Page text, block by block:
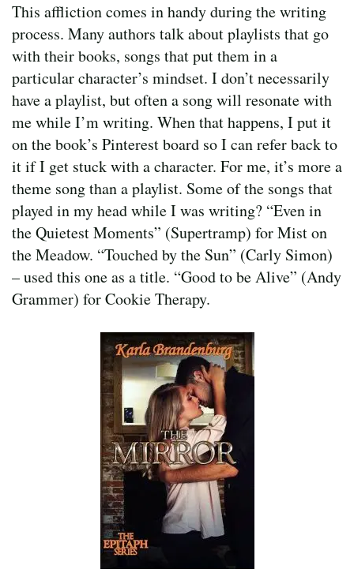
This affliction comes in handy during the writing
process. Many authors talk about playlists that go
with their books, songs that put them in a
particular character’s mindset. I don’t necessarily
have a playlist, but often a song will resonate with
me while I’m writing. When that happens, I put it
on the book’s Pinterest board so I can refer back to
it if I get stuck with a character. For me, it’s more a
theme song than a playlist. Some of the songs that
played in my head while I was writing? “Even in
the Quietest Moments” (Supertramp) for Mist on
the Meadow. “Touched by the Sun” (Carly Simon)
– used this one as a title. “Good to be Alive” (Andy
Grammer) for Cookie Therapy.